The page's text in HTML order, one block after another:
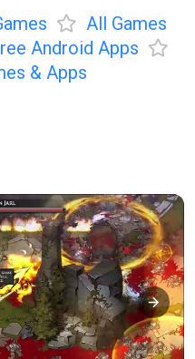
All Games
Android Apps
& Apps